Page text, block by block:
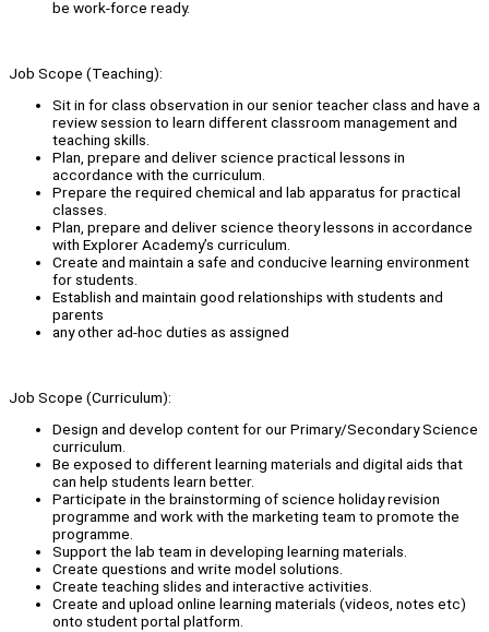
be work-force ready.
Job Scope (Teaching):
Sit in for class observation in our senior teacher class and have a
review session to learn different classroom management and
teaching skills.
Plan, prepare and deliver science practical lessons in
accordance with the curriculum.
Prepare the required chemical and lab apparatus for practical
classes.
Plan, prepare and deliver science theory lessons in accordance
with Explorer Academy’s curriculum.
Create and maintain a safe and conducive learning environment
for students.
Establish and maintain good relationships with students and
parents
any other ad-hoc duties as assigned
Job Scope (Curriculum):
Design and develop content for our Primary/Secondary Science
curriculum.
Be exposed to different learning materials and digital aids that
can help students learn better.
Participate in the brainstorming of science holiday revision
programme and work with the marketing team to promote the
programme.
Support the lab team in developing learning materials.
Create questions and write model solutions.
Create teaching slides and interactive activities.
Create and upload online learning materials (videos, notes etc)
onto student portal platform.